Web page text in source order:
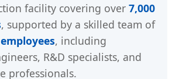
facility covering over 7,000
, supported by a skilled team of
, including
R&D specialists, and
professionals.